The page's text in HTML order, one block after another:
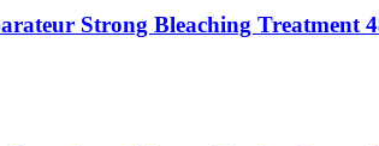
Strong Bleaching Treatment